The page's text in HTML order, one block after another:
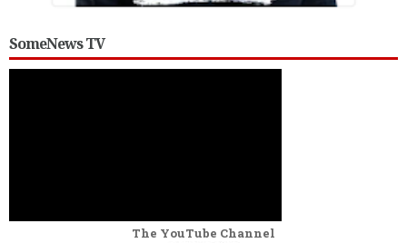
SomeNews TV
The YouTube Channel